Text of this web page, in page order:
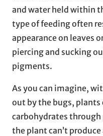
and water held within
type of feeding often
appearance on leaves
piercing and sucking
pigments.
As you can imagine,
out by the bugs, plants
carbohydrates
the plant can’t